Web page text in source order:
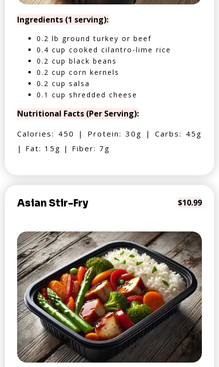
Ingredients (1 serving):
0.2 lb ground turkey or beef
0.4 cup cooked cilantro-lime rice
0.2 cup black beans
0.2 cup corn kernels
0.2 cup salsa
0.1 cup shredded cheese
Nutritional Facts (Per Serving):
Calories: 450 | Protein: 30g | Carbs: 45g
| Fat: 15g | Fiber: 7g
Asian Stir-Fry $10.99